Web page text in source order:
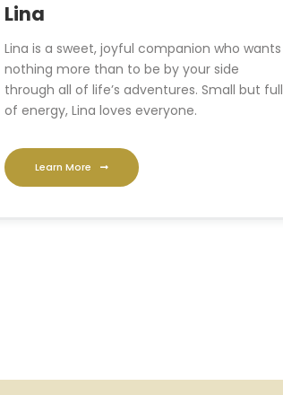
Lina
Lina is a sweet, joyful companion who wants
nothing more than to be by your side
through all of life’s adventures. Small but full
of energy, Lina loves everyone.
Learn More